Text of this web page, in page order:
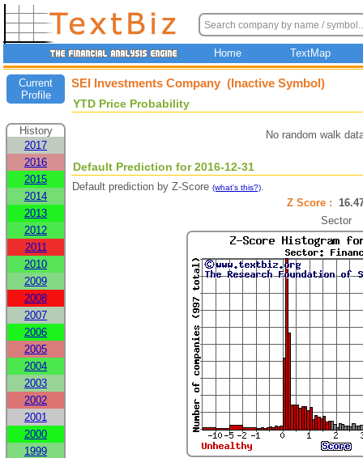
Home TextMap
Current
Profile
History
2017
2016
2015
2014
2013
2012
2011
2010
2009
2008
2007
2006
2005
2004
2003
2002
2001
2000
1999
SEI Investments Company (Inactive Symbol)
YTD Price Probability
No random walk
Default Prediction for 2016-12-31
Default prediction by Z-Score (what's this?).
Z Score :
Sector